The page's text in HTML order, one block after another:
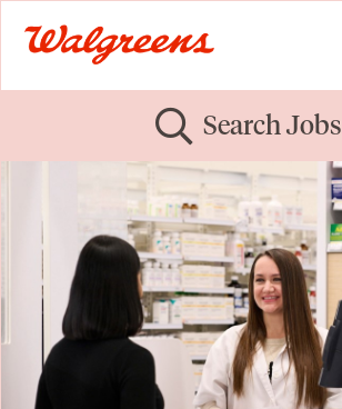
Search Jobs